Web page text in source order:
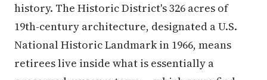
history. The Historic District's 326 acres of
19th-century architecture, designated a U.S.
National Historic Landmark in 1966, means
retirees live inside what is essentially a